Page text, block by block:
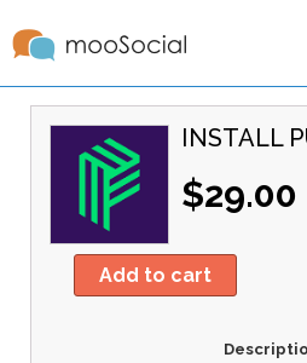
INSTALL
$29.00
Add to cart